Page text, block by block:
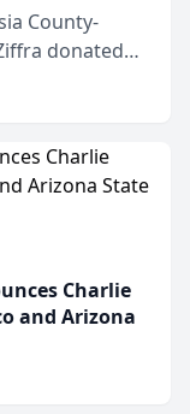
Charlie
and Arizona
County-
donated
Farm